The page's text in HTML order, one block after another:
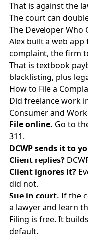
That is against the
The court can
The Developer Who
Alex built a web app
complaint, the firm
That is textbook
blacklisting, plus
How to File a
Did freelance work
Consumer and
File online. Go to
311.
DCWP sends it to
Client replies?
Client ignores it?
did not.
Sue in court. If the
a lawyer and learn
Filing is free. It
default.